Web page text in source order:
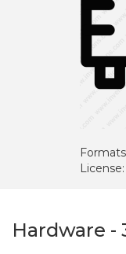
License:
Hardware -